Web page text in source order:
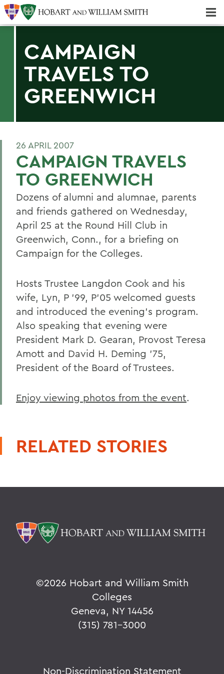
CAMPAIGN
TRAVELS TO
GREENWICH
26 APRIL 2007
CAMPAIGN TRAVELS
TO GREENWICH
Dozens of alumni and alumnae, parents
and friends gathered on Wednesday,
April 25 at the Round Hill Club in
Greenwich, Conn., for a briefing on
Campaign for the Colleges.
Hosts Trustee Langdon Cook and his
wife, Lyn, P '99, P'05 welcomed guests
and introduced the evening's program.
Also speaking that evening were
President Mark D. Gearan, Provost Teresa
Amott and David H. Deming '75,
President of the Board of Trustees.
Enjoy viewing photos from the event.
RELATED STORIES
©2026 Hobart and William Smith
Colleges
Geneva, NY 14456
(315) 781-3000
Non-Discrimination Statement